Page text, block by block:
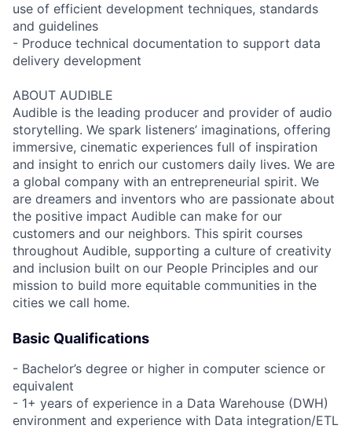
use of efficient development techniques, standards
and guidelines
- Produce technical documentation to support data
delivery development
ABOUT AUDIBLE
Audible is the leading producer and provider of audio
storytelling. We spark listeners’ imaginations, offering
immersive, cinematic experiences full of inspiration
and insight to enrich our customers daily lives. We are
a global company with an entrepreneurial spirit. We
are dreamers and inventors who are passionate about
the positive impact Audible can make for our
customers and our neighbors. This spirit courses
throughout Audible, supporting a culture of creativity
and inclusion built on our People Principles and our
mission to build more equitable communities in the
cities we call home.
Basic Qualifications
- Bachelor’s degree or higher in computer science or
equivalent
- 1+ years of experience in a Data Warehouse (DWH)
environment and experience with Data integration/ETL